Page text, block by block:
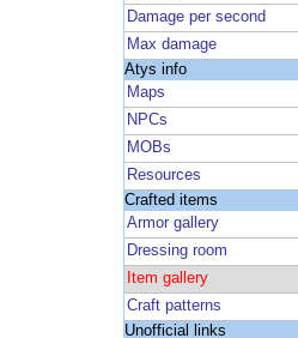
Damage per second
Max damage
Atys info
Maps
NPCs
MOBs
Resources
Crafted items
Armor gallery
Dressing room
Item gallery
Craft patterns
Unofficial links